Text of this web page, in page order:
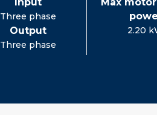
Three phase
Output
Three phase
2.20